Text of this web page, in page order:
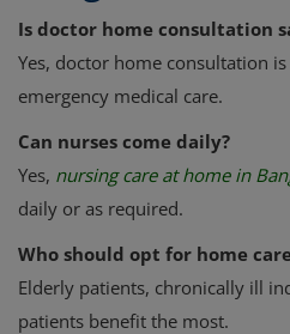
Is doctor home consultation
Yes, doctor home consultation
emergency medical care.
Can nurses come daily?
Yes, nursing care at home in
daily or as required.
Who should opt for home
Elderly patients, chronically ill
patients benefit the most.